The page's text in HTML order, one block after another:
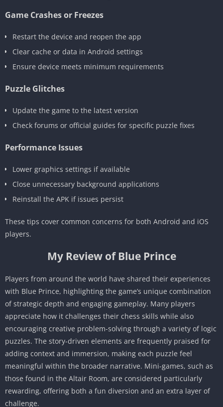
Game Crashes or Freezes
Restart the device and reopen the app
Clear cache or data in Android settings
Ensure device meets minimum requirements
Puzzle Glitches
Update the game to the latest version
Check forums or official guides for specific puzzle fixes
Performance Issues
Lower graphics settings if available
Close unnecessary background applications
Reinstall the APK if issues persist
These tips cover common concerns for both Android and iOS
players.
My Review of Blue Prince
Players from around the world have shared their experiences
with Blue Prince, highlighting the game’s unique combination
of strategic depth and engaging gameplay. Many players
appreciate how it challenges their chess skills while also
encouraging creative problem-solving through a variety of logic
puzzles. The story-driven elements are frequently praised for
adding context and immersion, making each puzzle feel
meaningful within the broader narrative. Mini-games, such as
those found in the Altair Room, are considered particularly
rewarding, offering both a fun diversion and an extra layer of
challenge.